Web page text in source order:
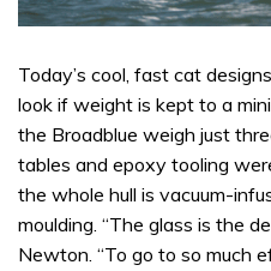
Today’s cool, fast cat
look if weight is kept to a
the Broadblue weigh just
tables and epoxy tooling
the whole hull is vacuum-
moulding. “The glass is the
Newton. “To go to so much